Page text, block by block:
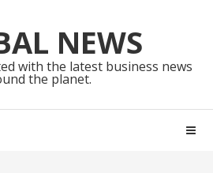
NEWS
with the latest business news
the planet.